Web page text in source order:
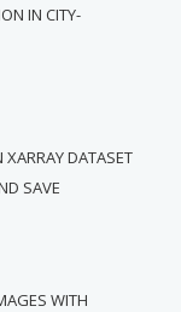
IN CITY-
DATASET
SAVE
WITH